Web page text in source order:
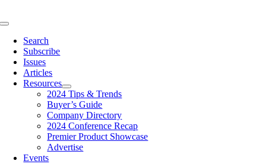
to
Toggle
NavigationSearch
Subscribe
Issues
Articles
Resources
2024 Tips & Trends
Buyer’s Guide
Company Directory
2024 Conference Recap
Premier Product Showcase
Advertise
Events